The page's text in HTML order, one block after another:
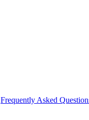
Frequently Asked